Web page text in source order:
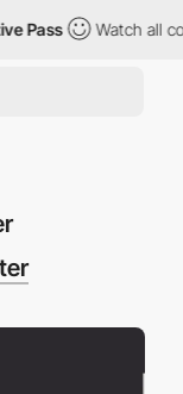
Watch all